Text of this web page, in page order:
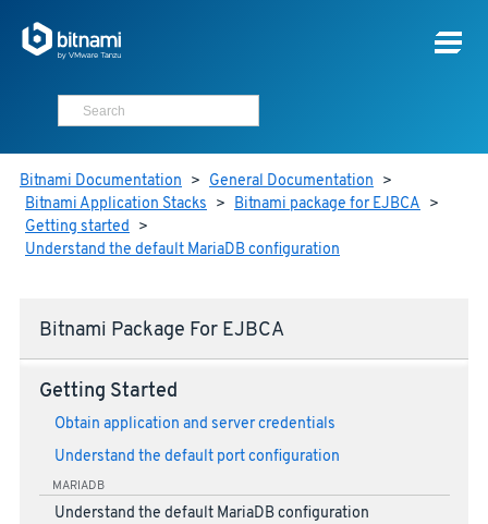
Bitnami Documentation > General Documentation >
Bitnami Application Stacks > Bitnami package for EJBCA >
Getting started >
Understand the default MariaDB configuration
Bitnami Package For EJBCA
Getting Started
Obtain application and server credentials
Understand the default port configuration
MARIADB
Understand the default MariaDB configuration